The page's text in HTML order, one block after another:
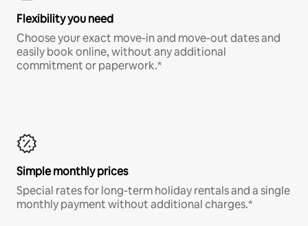
Flexibility you need
Choose your exact move-in and move-out dates and
easily book online, without any additional
commitment or paperwork.*
Simple monthly prices
Special rates for long-term holiday rentals and a single
monthly payment without additional charges.*